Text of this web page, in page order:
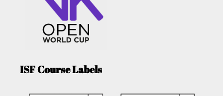
ISF Course Labels